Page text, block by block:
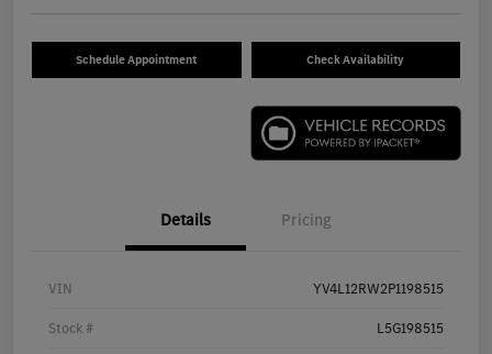
Schedule Appointment Check Availability
Details Pricing
VIN YV4L12RW2P1198515
Stock # L5G198515